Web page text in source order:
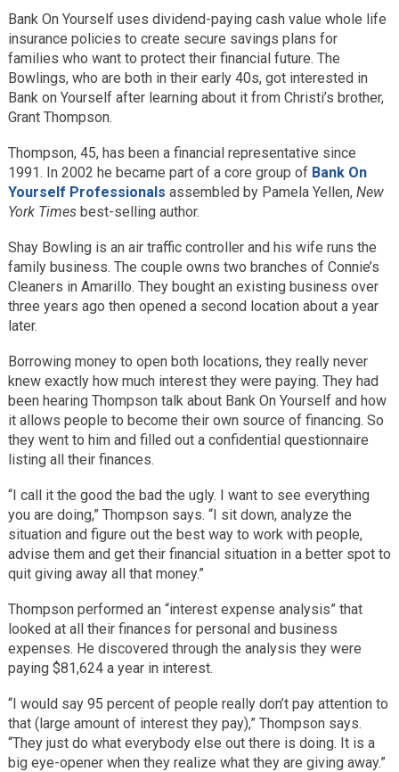
Bank On Yourself uses dividend-paying cash value whole life
insurance policies to create secure savings plans for
families who want to protect their financial future. The
Bowlings, who are both in their early 40s, got interested in
Bank on Yourself after learning about it from Christi’s brother,
Grant Thompson.
Thompson, 45, has been a financial representative since
1991. In 2002 he became part of a core group of Bank On
Yourself Professionals assembled by Pamela Yellen, New
York Timesbest-selling author.
Shay Bowling is an air traffic controller and his wife runs the
family business. The couple owns two branches of Connie’s
Cleaners in Amarillo. They bought an existing business over
three years ago then opened a second location about a year
later.
Borrowing money to open both locations, they really never
knew exactly how much interest they were paying. They had
been hearing Thompson talk about Bank On Yourself and how
it allows people to become their own source of financing. So
they went to him and filled out a confidential questionnaire
listing all their finances.
“I call it the good the bad the ugly. I want to see everything
you are doing,” Thompson says. “I sit down, analyze the
situation and figure out the best way to work with people,
advise them and get their financial situation in a better spot to
quit giving away all that money.”
Thompson performed an “interest expense analysis” that
looked at all their finances for personal and business
expenses. He discovered through the analysis they were
paying $81,624 a year in interest.
“I would say 95 percent of people really don’t pay attention to
that (large amount of interest they pay),” Thompson says.
“They just do what everybody else out there is doing. It is a
big eye-opener when they realize what they are giving away.”